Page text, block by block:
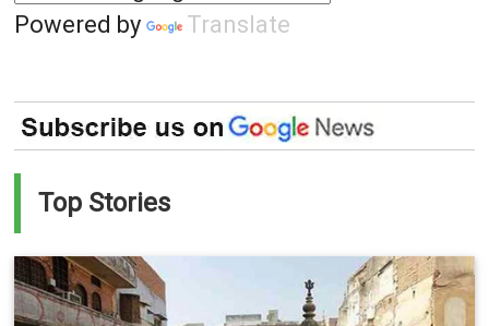
Powered by Translate
Top Stories